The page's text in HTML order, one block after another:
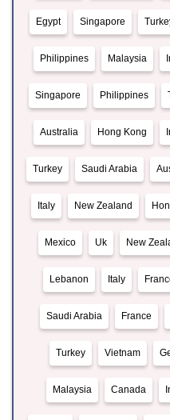
Egypt Singapore
Philippines Malaysia
Singapore Philippines
Australia Hong Kong
Turkey Saudi Arabia
Italy New Zealand
Mexico Uk New
Lebanon Italy
Saudi Arabia France
Turkey Vietnam
Malaysia Canada